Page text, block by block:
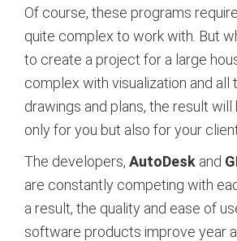
Of course, these programs
quite complex to work with. But
to create a project for a large
complex with visualization and all
drawings and plans, the result
only for you but also for your
The developers, AutoDesk and
are constantly competing with
a result, the quality and ease of
software products improve year